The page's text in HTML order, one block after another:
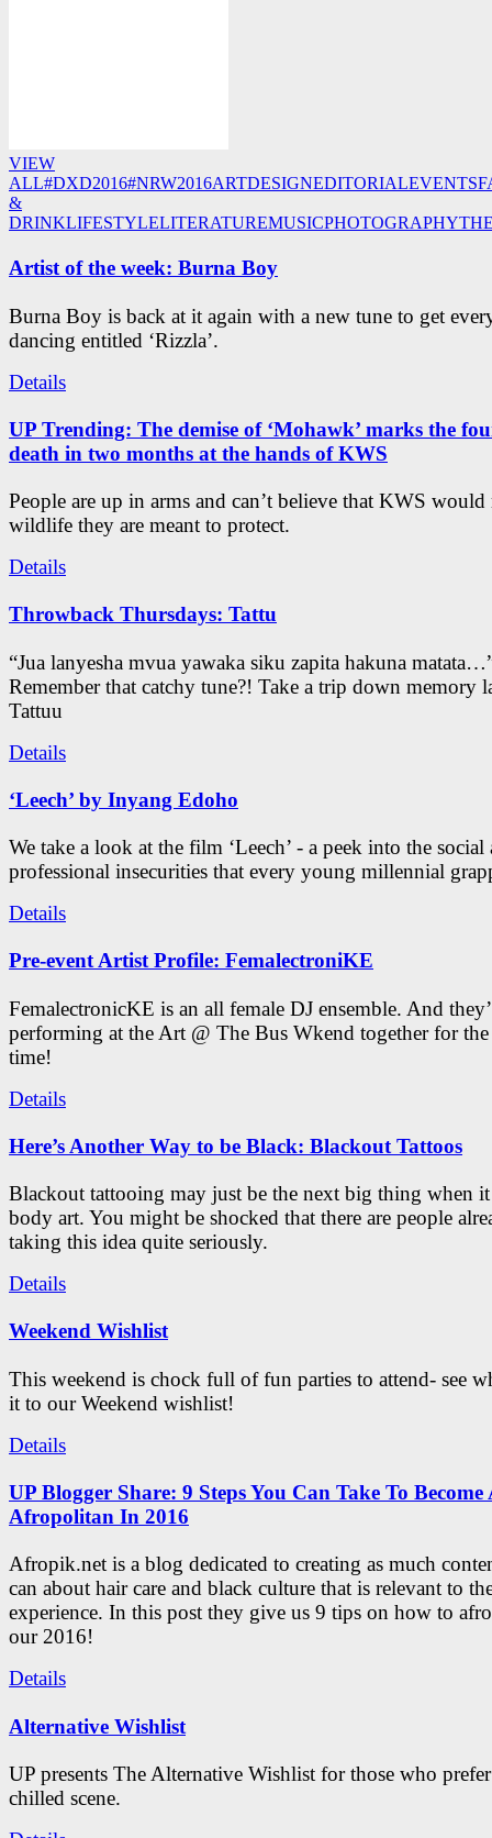
VIEW
ALL#DXD2016#NRW2016ARTDESIGNEDITORIALEVENTS
&
DRINKLIFESTYLELITERATUREMUSICPHOTOGRAPHY
Artist of the week: Burna Boy
Burna Boy is back at it again with a new tune to get
dancing entitled ‘Rizzla’.
Details
UP Trending: The demise of ‘Mohawk’ marks the
death in two months at the hands of KWS
People are up in arms and can’t believe that KWS would
wildlife they are meant to protect.
Details
Throwback Thursdays: Tattu
“Jua lanyesha mvua yawaka siku zapita hakuna
Remember that catchy tune?! Take a trip down memory
Tattuu
Details
‘Leech’ by Inyang Edoho
We take a look at the film ‘Leech’ - a peek into the social
professional insecurities that every young millennial
Details
Pre-event Artist Profile: FemalectroniKE
FemalectronicKE is an all female DJ ensemble. And
performing at the Art @ The Bus Wkend together for
time!
Details
Here’s Another Way to be Black: Blackout Tattoos
Blackout tattooing may just be the next big thing when it
body art. You might be shocked that there are people
taking this idea quite seriously.
Details
Weekend Wishlist
This weekend is chock full of fun parties to attend- see
it to our Weekend wishlist!
Details
UP Blogger Share: 9 Steps You Can Take To Become
Afropolitan In 2016
Afropik.net is a blog dedicated to creating as much
can about hair care and black culture that is relevant to
experience. In this post they give us 9 tips on how to
our 2016!
Details
Alternative Wishlist
UP presents The Alternative Wishlist for those who
chilled scene.